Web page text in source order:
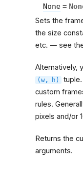
None =
Sets the
the size
etc. — see
Alternatively,
(w, h)
custom
rules.
pixels and/or
Returns the
arguments.